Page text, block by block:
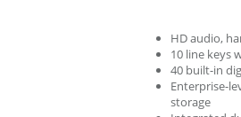
HD audio,
10 line keys
40 built-in
Enterprise-
storage